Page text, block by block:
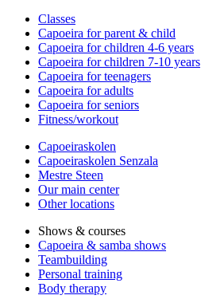
Classes
Capoeira for parent & child
Capoeira for children 4-6 years
Capoeira for children 7-10 years
Capoeira for teenagers
Capoeira for adults
Capoeira for seniors
Fitness/workout
Capoeiraskolen
Capoeiraskolen Senzala
Mestre Steen
Our main center
Other locations
Shows & courses
Capoeira & samba shows
Teambuilding
Personal training
Body therapy